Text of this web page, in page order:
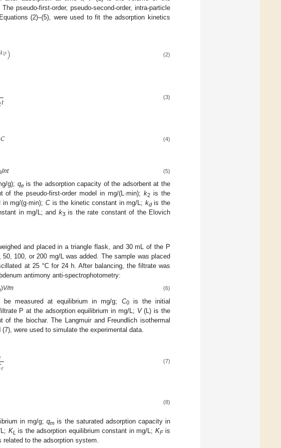
pseudo-first-order, pseudo-second-order, intra-particle
(2)–(5), were used to fit the adsorption kinetics
𝑘1𝑡) (2)
𝑡 (3)
𝐶 (4)
lnt (5)
g); qeis the adsorption capacity of the adsorbent at the
of the pseudo-first-order model in mg/(L·min);k2 is the
mg/(g·min); Cis the kinetic constant in mg/L; kdis the
in mg/L; and k3is the rate constant of the Elovich
and placed in a triangle flask, and 30 mL of the P
100, or 200 mg/L was added. The sample was placed
at 25 °C for 24 h. After balancing, the filtrate was
antimony anti-spectrophotometry:
t)V/m (6)
measured at equilibrium in mg/g; C0is the initial
P at the adsorption equilibrium in mg/L; V(L) is the
of the biochar. The Langmuir and Freundlich isothermal
were used to simulate the experimental data.
𝑒 (7)
(8)
in mg/g;qm is the saturated adsorption capacity in
KL is the adsorption equilibrium constant in mg/L; KFis
related to the adsorption system.